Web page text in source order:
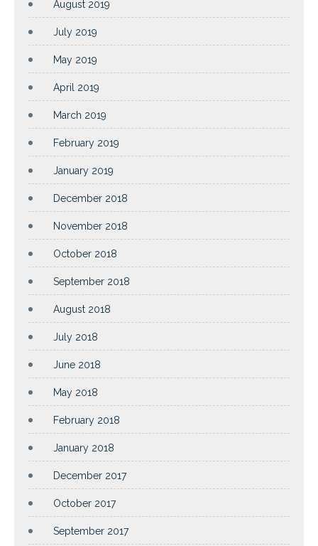
August 2019
July 2019
May 2019
April 2019
March 2019
February 2019
January 2019
December 2018
November 2018
October 2018
September 2018
August 2018
July 2018
June 2018
May 2018
February 2018
January 2018
December 2017
October 2017
September 2017